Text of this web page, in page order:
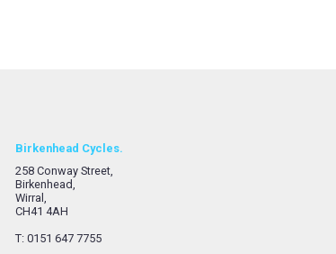
Birkenhead Cycles.
258 Conway Street,
Birkenhead,
Wirral,
CH41 4AH
T: 0151 647 7755